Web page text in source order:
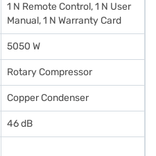
1 N Remote Control, 1 N User
Manual, 1 N Warranty Card
5050 W
Rotary Compressor
Copper Condenser
46 dB